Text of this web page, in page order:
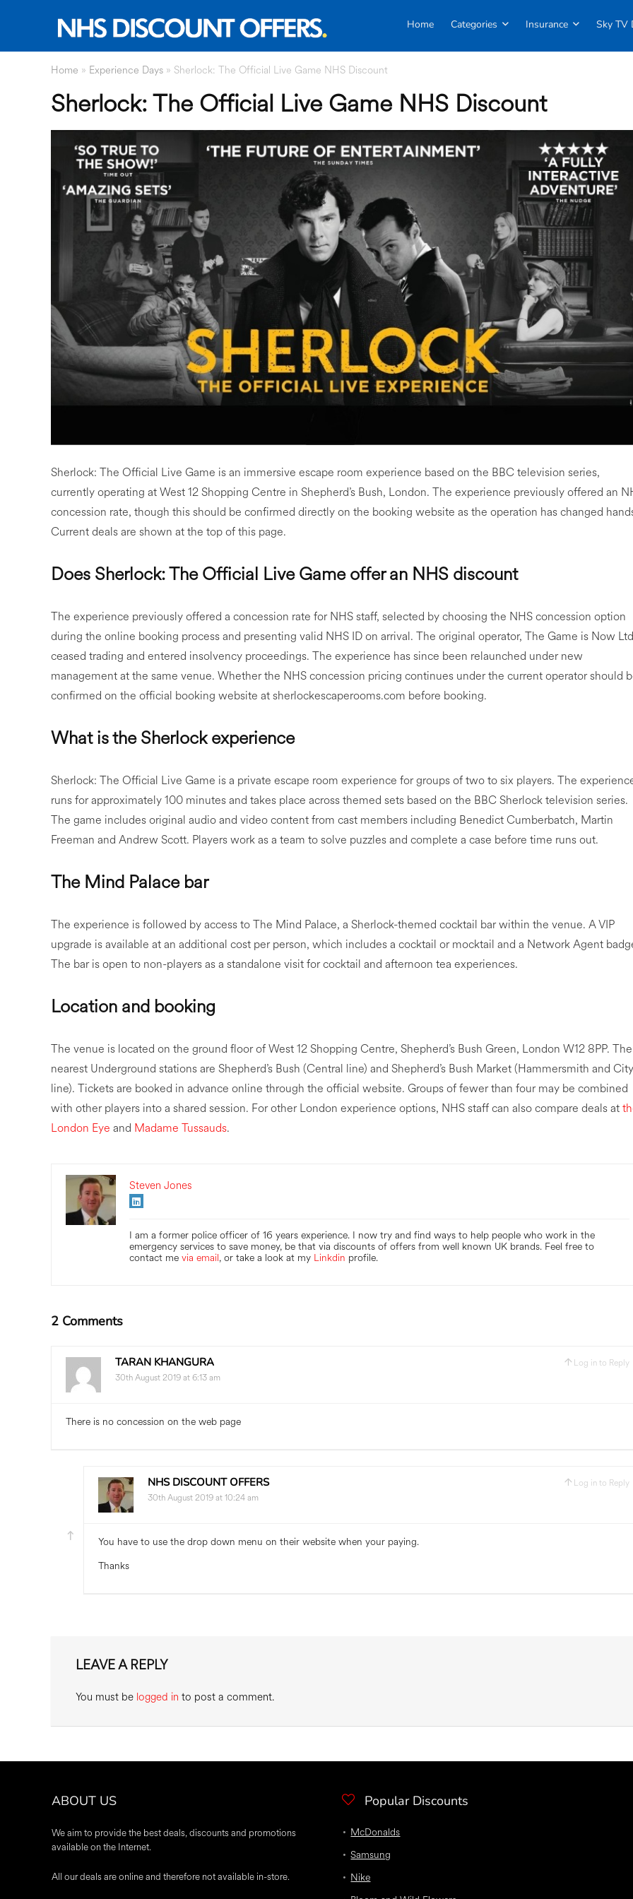
Home Categories Insurance Sky TV
Home » Experience Days » Sherlock: The Official Live Game NHS Discount
Sherlock: The Official Live Game NHS Discount
Sherlock: The Official Live Game is an immersive escape room experience based on the BBC television series,
currently operating at West 12 Shopping Centre in Shepherd’s Bush, London. The experience previously offered an
concession rate, though this should be confirmed directly on the booking website as the operation has changed
Current deals are shown at the top of this page.
Does Sherlock: The Official Live Game offer an NHS discount
The experience previously offered a concession rate for NHS staff, selected by choosing the NHS concession option
during the online booking process and presenting valid NHS ID on arrival. The original operator, The Game is Now
ceased trading and entered insolvency proceedings. The experience has since been relaunched under new
management at the same venue. Whether the NHS concession pricing continues under the current operator should
confirmed on the official booking website at sherlockescaperooms.com before booking.
What is the Sherlock experience
Sherlock: The Official Live Game is a private escape room experience for groups of two to six players. The
runs for approximately 100 minutes and takes place across themed sets based on the BBC Sherlock television series.
The game includes original audio and video content from cast members including Benedict Cumberbatch, Martin
Freeman and Andrew Scott. Players work as a team to solve puzzles and complete a case before time runs out.
The Mind Palace bar
The experience is followed by access to The Mind Palace, a Sherlock-themed cocktail bar within the venue. A VIP
upgrade is available at an additional cost per person, which includes a cocktail or mocktail and a Network Agent
The bar is open to non-players as a standalone visit for cocktail and afternoon tea experiences.
Location and booking
The venue is located on the ground floor of West 12 Shopping Centre, Shepherd’s Bush Green, London W12 8PP. The
nearest Underground stations are Shepherd’s Bush (Central line) and Shepherd’s Bush Market (Hammersmith and City
line). Tickets are booked in advance online through the official website. Groups of fewer than four may be combined
with other players into a shared session. For other London experience options, NHS staff can also compare deals at
London Eye and Madame Tussauds.
Steven Jones
I am a former police officer of 16 years experience. I now try and find ways to help people who work in the
emergency services to save money, be that via discounts of offers from well known UK brands. Feel free to
contact me via email, or take a look at my Linkdin profile.
2 Comments
Log in to Reply
TARAN KHANGURA
30th August 2019 at 6:13 am
There is no concession on the web page
Log in to Reply
NHS DISCOUNT OFFERS
30th August 2019 at 10:24 am
You have to use the drop down menu on their website when your paying.
Thanks
LEAVE A REPLY
You must be logged in to post a comment.
ABOUT US
We aim to provide the best deals, discounts and promotions
available on the Internet.
All our deals are online and therefore not available in-store.
Popular Discounts
McDonalds
Samsung
Nike